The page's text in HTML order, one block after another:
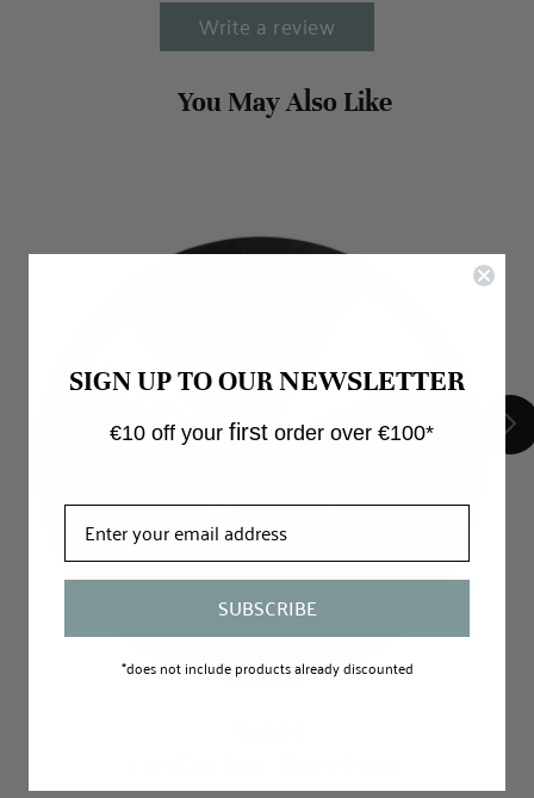
Write a review
SIGN UP TO OURNEWSLETTER
€10 off your first order over €100*
SUBSCRIBE
*does not include products already discounted